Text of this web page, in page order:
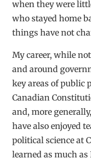
when they were
who stayed home
things have not
My career, while
and around
key areas of public
Canadian
and, more
have also enjoyed
political science at
learned as much